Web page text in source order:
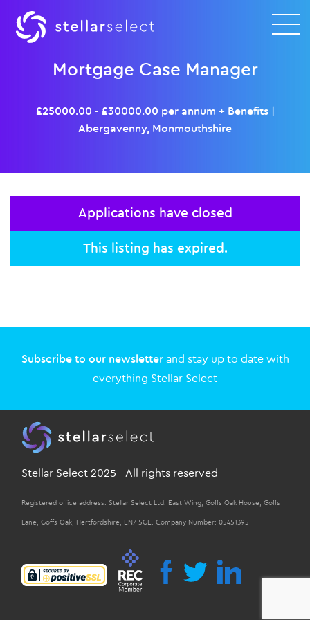
Mortgage Case Manager
£25000.00 - £30000.00 per annum + Benefits|
Abergavenny, Monmouthshire
Applications have closed
This listing has expired.
Subscribe to our newsletterand stay up to date with
everything Stellar Select
Stellar Select 2025 - All rights reserved
Registered office address: Stellar Select Ltd. East Wing, Goffs Oak House, Goffs
Lane, Goffs Oak, Hertfordshire, EN7 5GE. Company Number: 05451395